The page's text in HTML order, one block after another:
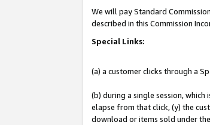
We will pay Standard
described in this Commission
Special Links:
(a) a customer clicks through a
(b) during a single session,
elapse from that click, (y) the
download or items sold under the